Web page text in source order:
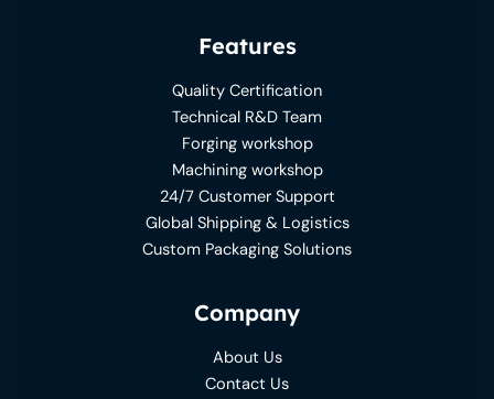
Features
Quality Certification
Technical R&D Team
Forging workshop
Machining workshop
24/7 Customer Support
Global Shipping & Logistics
Custom Packaging Solutions
Company
About Us
Contact Us